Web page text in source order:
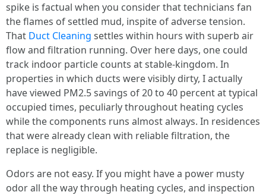
spike is factual when you consider that technicians fan
the flames of settled mud, inspite of adverse tension.
That Duct Cleaning settles within hours with superb air
flow and filtration running. Over here days, one could
track indoor particle counts at stable-kingdom. In
properties in which ducts were visibly dirty, I actually
have viewed PM2.5 savings of 20 to 40 percent at typical
occupied times, peculiarly throughout heating cycles
while the components runs almost always. In residences
that were already clean with reliable filtration, the
replace is negligible.
Odors are not easy. If you might have a power musty
odor all the way through heating cycles, and inspection